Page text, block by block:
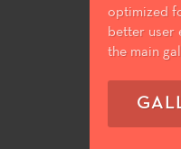
optimized
better user
the main